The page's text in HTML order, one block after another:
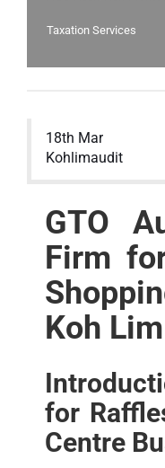
Taxation Services
18th Mar
Kohlimaudit
GTO
Firm
Koh
for
Centre